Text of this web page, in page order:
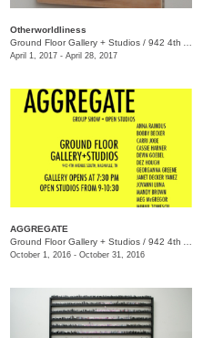
Otherworldliness
Ground Floor Gallery + Studios / 942 4th Ave. S.
April 1, 2017 - April 28, 2017
AGGREGATE
Ground Floor Gallery + Studios / 942 4th Ave. S.
October 1, 2016 - October 31, 2016